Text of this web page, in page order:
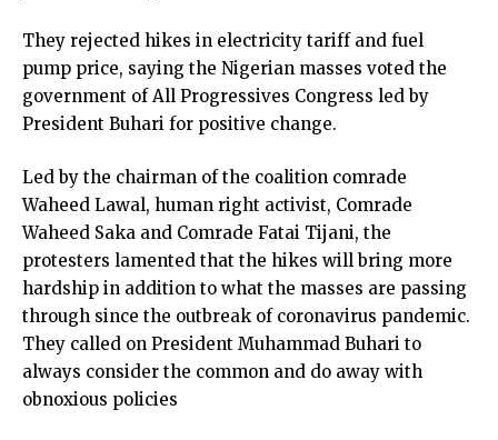
They rejected hikes in electricity tariff and fuel
pump price, saying the Nigerian masses voted the
government of All Progressives Congress led by
President Buhari for positive change.
Led by the chairman of the coalition comrade
Waheed Lawal, human right activist, Comrade
Waheed Saka and Comrade Fatai Tijani, the
protesters lamented that the hikes will bring more
hardship in addition to what the masses are passing
through since the outbreak of coronavirus pandemic.
They called on President Muhammad Buhari to
always consider the common and do away with
obnoxious policies